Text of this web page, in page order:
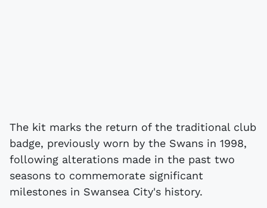
The kit marks the return of the traditional club
badge, previously worn by the Swans in 1998,
following alterations made in the past two
seasons to commemorate significant
milestones in Swansea City's history.